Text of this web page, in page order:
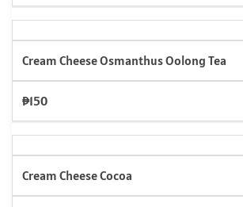
Cream Cheese Osmanthus Oolong Tea
₱150
Cream Cheese Cocoa